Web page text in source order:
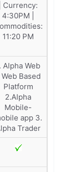
| Currency:
4:30PM |
11:20 PM
Alpha Web
Based
Platform
2.Alpha
Mobile-
app 3.
Trader